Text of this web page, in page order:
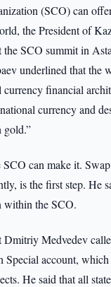
(SCO) can
the President of
the SCO summit in
underlined that the
financial
currency and
gold.”
SCO can make it.
is the first step. He
within the SCO.
Dmitriy Medvedev
Special account,
He said that all